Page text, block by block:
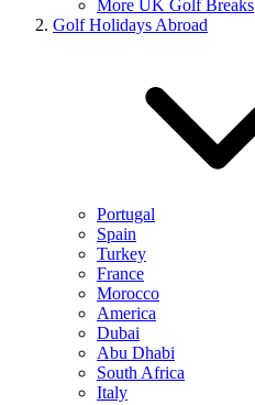
More UK Golf Breaks
Golf Holidays Abroad
Portugal
Spain
Turkey
France
Morocco
America
Dubai
Abu Dhabi
South Africa
Italy